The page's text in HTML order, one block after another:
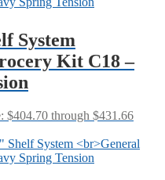
System
Kit C18 –
$404.70 through $431.66